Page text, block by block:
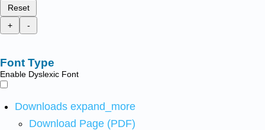
Reset
+
-
Font Type
Enable Dyslexic Font
Downloads expand_more
Download Page (PDF)